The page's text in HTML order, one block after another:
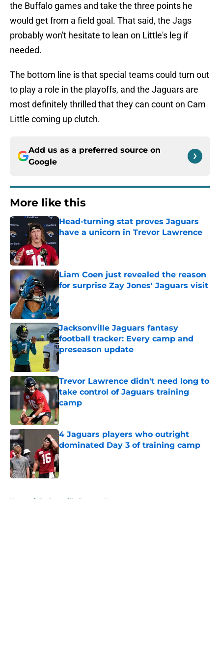
the Buffalo games and take the three points he
would get from a field goal. That said, the Jags
probably won't hesitate to lean on Little's leg if
needed.
The bottom line is that special teams could turn out
to play a role in the playoffs, and the Jaguars are
most definitely thrilled that they can count on Cam
Little coming up clutch.
Add us as a preferred source on
Google
More like this
Head-turning stat proves Jaguars
have a unicorn in Trevor Lawrence
Liam Coen just revealed the reason
for surprise Zay Jones' Jaguars visit
Published by on Invalid Date
Jacksonville Jaguars fantasy
football tracker: Every camp and
preseason update
Published by on Invalid Date
Trevor Lawrence didn't need long to
take control of Jaguars training
camp
Published by on Invalid Date
4 Jaguars players who outright
dominated Day 3 of training camp
Published by on Invalid Date
Home / Jacksonville Jaguars News